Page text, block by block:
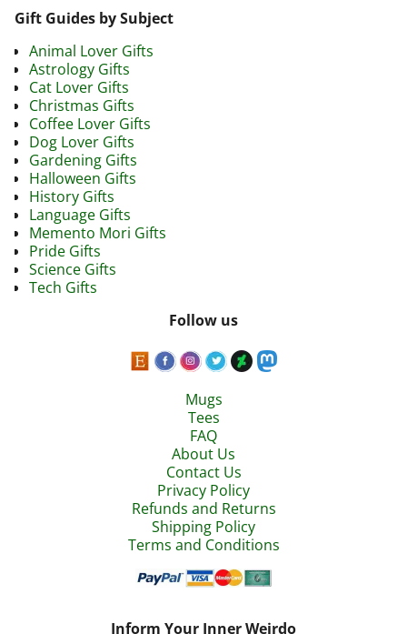
Gift Guides by Subject
Animal Lover Gifts
Astrology Gifts
Cat Lover Gifts
Christmas Gifts
Coffee Lover Gifts
Dog Lover Gifts
Gardening Gifts
Halloween Gifts
History Gifts
Language Gifts
Memento Mori Gifts
Pride Gifts
Science Gifts
Tech Gifts
Follow us
Mugs
Tees
FAQ
About Us
Contact Us
Privacy Policy
Refunds and Returns
Shipping Policy
Terms and Conditions
Inform Your Inner Weirdo